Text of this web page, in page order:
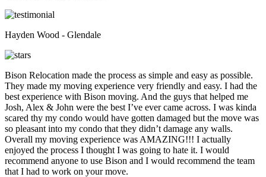
Hayden Wood - Glendale
Bison Relocation made the process as simple and easy as possible.
They made my moving experience very friendly and easy. I had the
best experience with Bison moving. And the guys that helped me
Josh, Alex & John were the best I’ve ever came across. I was kinda
scared thy my condo would have gotten damaged but the move was
so pleasant into my condo that they didn’t damage any walls.
Overall my moving experience was AMAZING!!! I actually
enjoyed the process I thought I was going to hate it. I would
recommend anyone to use Bison and I would recommend the team
that I had to work on your move.